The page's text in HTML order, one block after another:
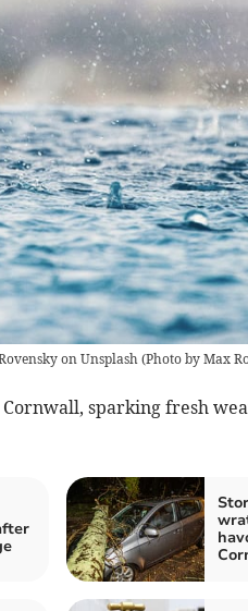
on Unsplash (Photo by Max
sparking fresh